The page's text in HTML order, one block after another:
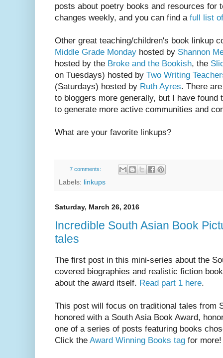
posts about poetry books and resources for
changes weekly, and you can find a full list
Other great teaching/children's book linkup
Middle Grade Monday hosted by Shannon
hosted by the Broke and the Bookish, the
on Tuesdays) hosted by Two Writing
(Saturdays) hosted by Ruth Ayres. There
to bloggers more generally, but I have
to generate more active communities and
What are your favorite linkups?
7 comments:
Labels: linkups
Saturday, March 26, 2016
Incredible South Asian Book
tales
The first post in this mini-series about the
covered biographies and realistic fiction
about the award itself. Read part 1 here.
This post will focus on traditional tales from
honored with a South Asia Book Award,
one of a series of posts featuring books
Click the Award Winning Books tag for more!